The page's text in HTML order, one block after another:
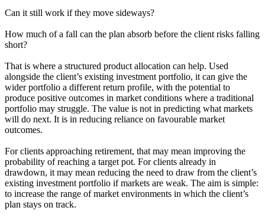
Can it still work if they move sideways?
How much of a fall can the plan absorb before the client risks falling
short?
That is where a structured product allocation can help. Used
alongside the client’s existing investment portfolio, it can give the
wider portfolio a different return profile, with the potential to
produce positive outcomes in market conditions where a traditional
portfolio may struggle. The value is not in predicting what markets
will do next. It is in reducing reliance on favourable market
outcomes.
For clients approaching retirement, that may mean improving the
probability of reaching a target pot. For clients already in
drawdown, it may mean reducing the need to draw from the client’s
existing investment portfolio if markets are weak. The aim is simple:
to increase the range of market environments in which the client’s
plan stays on track.